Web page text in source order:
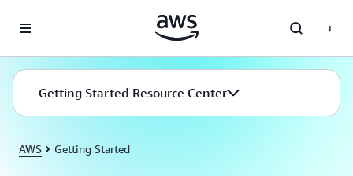
Getting Started Resource Center
AWS Getting Started